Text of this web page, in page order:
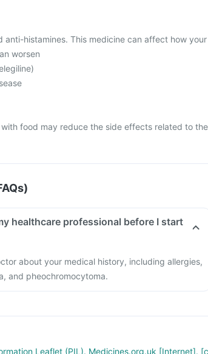
anti-histamines. This medicine can affect how your
worsen
food may reduce the side effects related to the
healthcare professional before I start
about your medical history, including allergies,
and pheochromocytoma.
Leaflet (PIL). Medicines.org.uk [Internet].